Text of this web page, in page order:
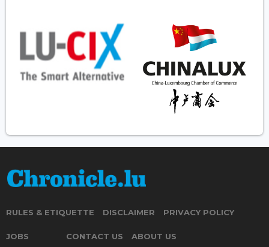
RULES & ETIQUETTE DISCLAIMER PRIVACY POLICY
JOBS CONTACT US ABOUT US